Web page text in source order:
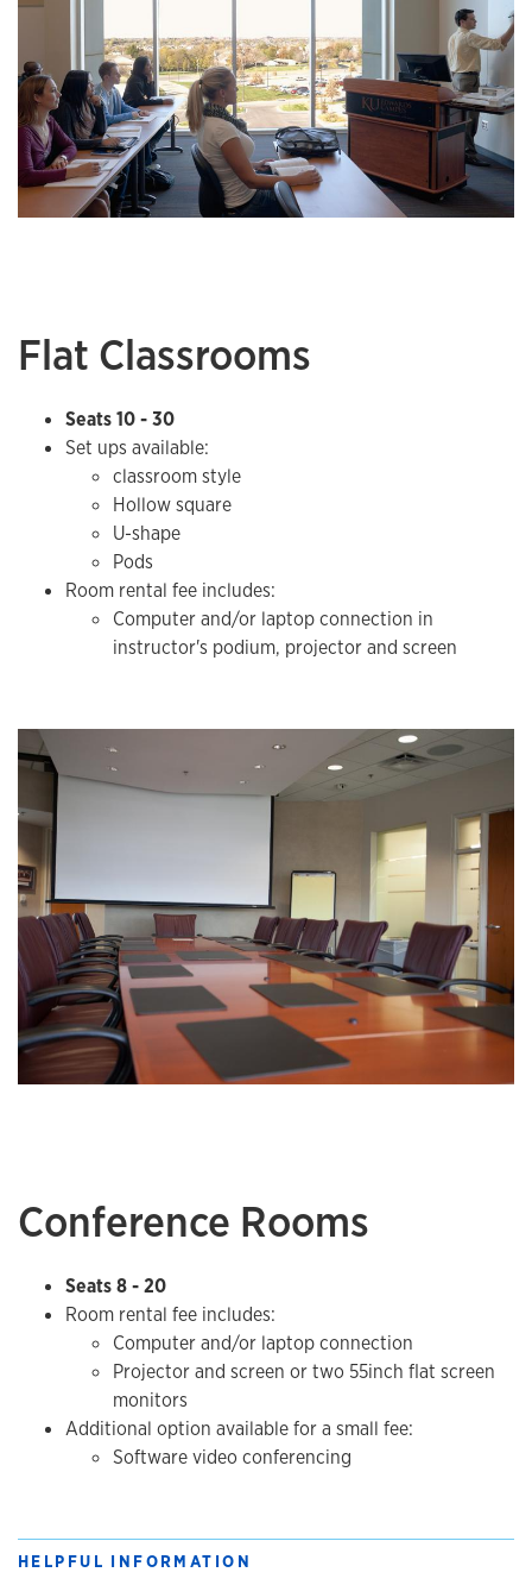
Flat Classrooms
Seats 10 - 30
Set ups available:
classroom style
Hollow square
U-shape
Pods
Room rental fee includes:
​Computer and/or laptop connection in
instructor's podium, projector and screen
Conference Rooms
Seats 8 - 20
Room rental fee includes:
​Computer and/or laptop connection
Projector and screen or two 55inch flat screen
monitors​​
Additional option available for a small fee:
Software video conferencing
HELPFUL INFORMATION